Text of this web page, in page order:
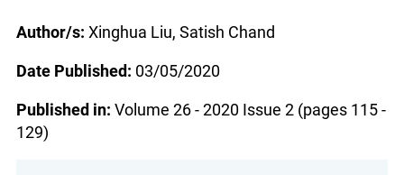
Author/s: Xinghua Liu, Satish Chand
Date Published: 03/05/2020
Published in: Volume 26 - 2020 Issue 2 (pages 115 -
129)